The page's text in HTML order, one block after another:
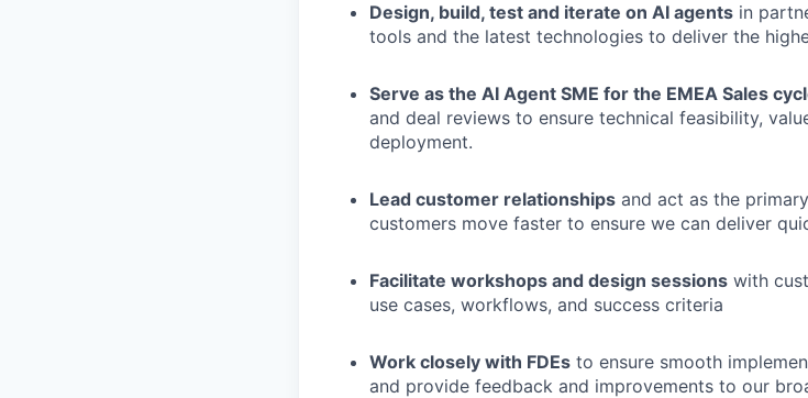
Design, build, test and iterate on AI agents in
tools and the latest technologies to deliver the
Serve as the AI Agent SME for the EMEA Sales
and deal reviews to ensure technical feasibility,
deployment.
Lead customer relationships and act as the
customers move faster to ensure we can deliver
Facilitate workshops and design sessions with
use cases, workflows, and success criteria
Work closely with FDEs to ensure smooth
and provide feedback and improvements to our